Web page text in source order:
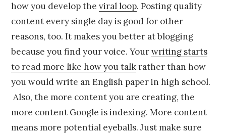
how you develop theviral loop. Posting quality
content every single day is good for other
reasons, too. It makes you better at blogging
because you find your voice. Yourwriting starts
to read more like how you talk rather than how
you would write an English paper in high school.
Also, the more content you are creating, the
more content Google is indexing. More content
means more potential eyeballs. Just make sure